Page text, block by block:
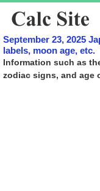
September 23, 2025
labels, moon age, etc.
Information such as
zodiac signs, and age